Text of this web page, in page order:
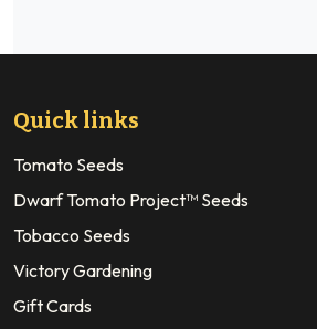
Quick links
Tomato Seeds
Dwarf Tomato Project™ Seeds
Tobacco Seeds
Victory Gardening
Gift Cards